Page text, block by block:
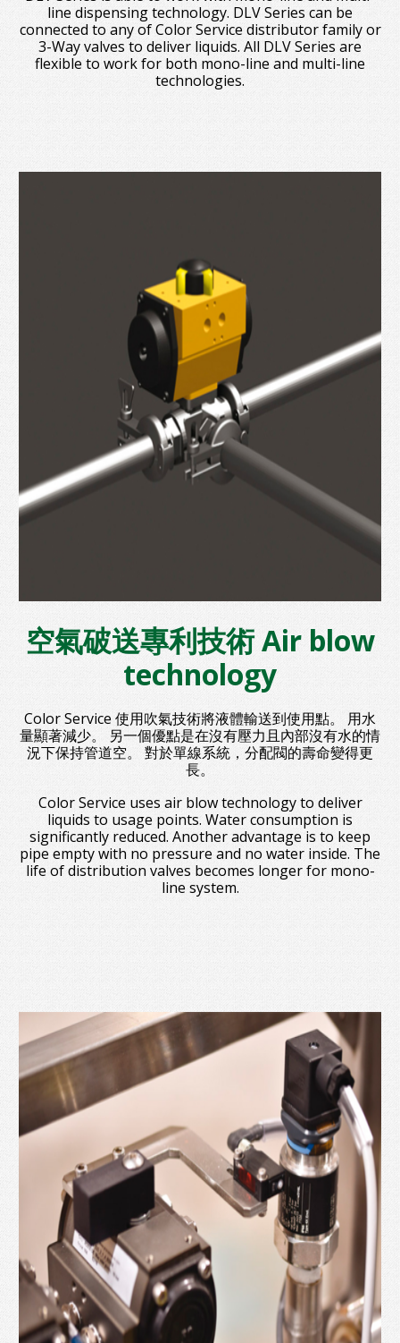
line dispensing technology. DLV Series can be
connected to any of Color Service distributor family or
3-Way valves to deliver liquids. All DLV Series are
flexible to work for both mono-line and multi-line
technologies.
空氣破送專利技術 Air blow
technology
Color Service 使用吹氣技術將液體輸送到使用點。 用水
量顯著減少。 另一個優點是在沒有壓力且內部沒有水的情
況下保持管道空。 對於單線系統，分配閥的壽命變得更
長。
Color Service uses air blow technology to deliver
liquids to usage points. Water consumption is
significantly reduced. Another advantage is to keep
pipe empty with no pressure and no water inside. The
life of distribution valves becomes longer for mono-
line system.